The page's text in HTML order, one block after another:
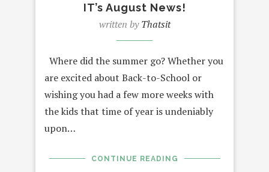
IT’s August News!
written byThatsit
Where did the summer go? Whether you
are excited about Back-to-School or
wishing you had a few more weeks with
the kids that time of year is undeniably
upon…
CONTINUE READING